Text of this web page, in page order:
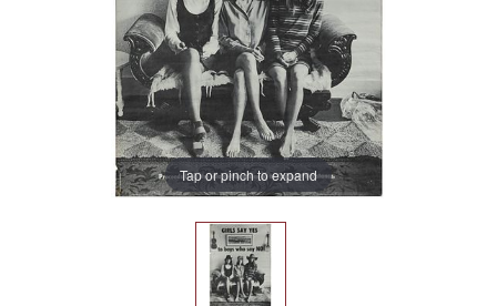
Tap or pinch to expand